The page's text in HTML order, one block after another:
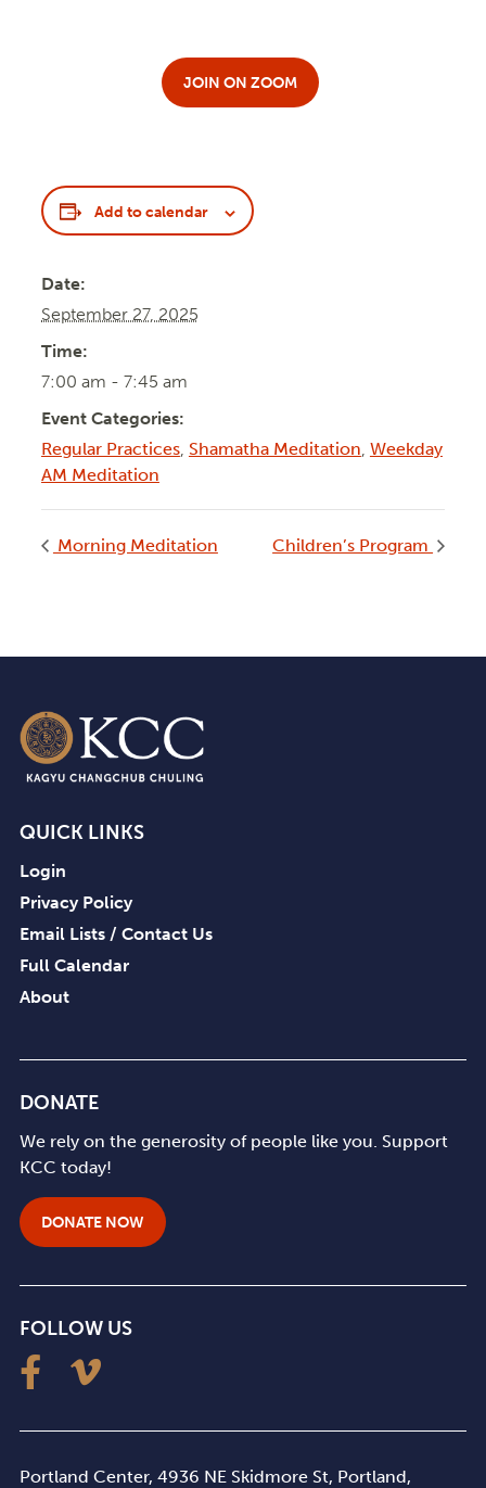
JOIN ON ZOOM
Add to calendar
Date:
September 27, 2025
Time:
7:00 am - 7:45 am
Event Categories:
Regular Practices, Shamatha Meditation, Weekday
AM Meditation
Morning Meditation Children’s Program
QUICK LINKS
Login
Privacy Policy
Email Lists / Contact Us
Full Calendar
About
DONATE
We rely on the generosity of people like you. Support
KCC today!
DONATE NOW
FOLLOW US
Portland Center, 4936 NE Skidmore St, Portland,